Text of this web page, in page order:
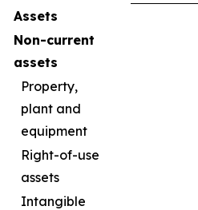
Assets
Non-current
assets
Property,
plant and
equipment
Right-of-use
assets
Intangible